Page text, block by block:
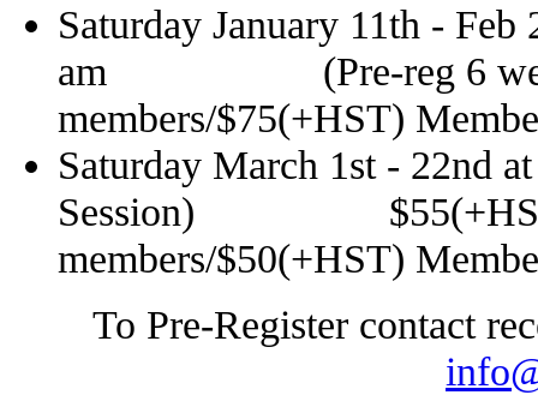
Saturday January 11th - Feb
am (Pre-reg 6 week
members/$75(+HST)
Saturday March 1st - 22nd
Session)
members/$50(+HST)
To Pre-Register contact